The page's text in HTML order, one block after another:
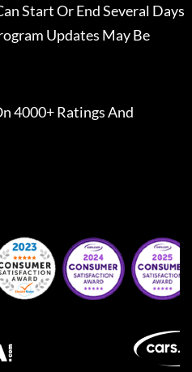
Start Or End Several Days
Updates May Be
4000+ Ratings And